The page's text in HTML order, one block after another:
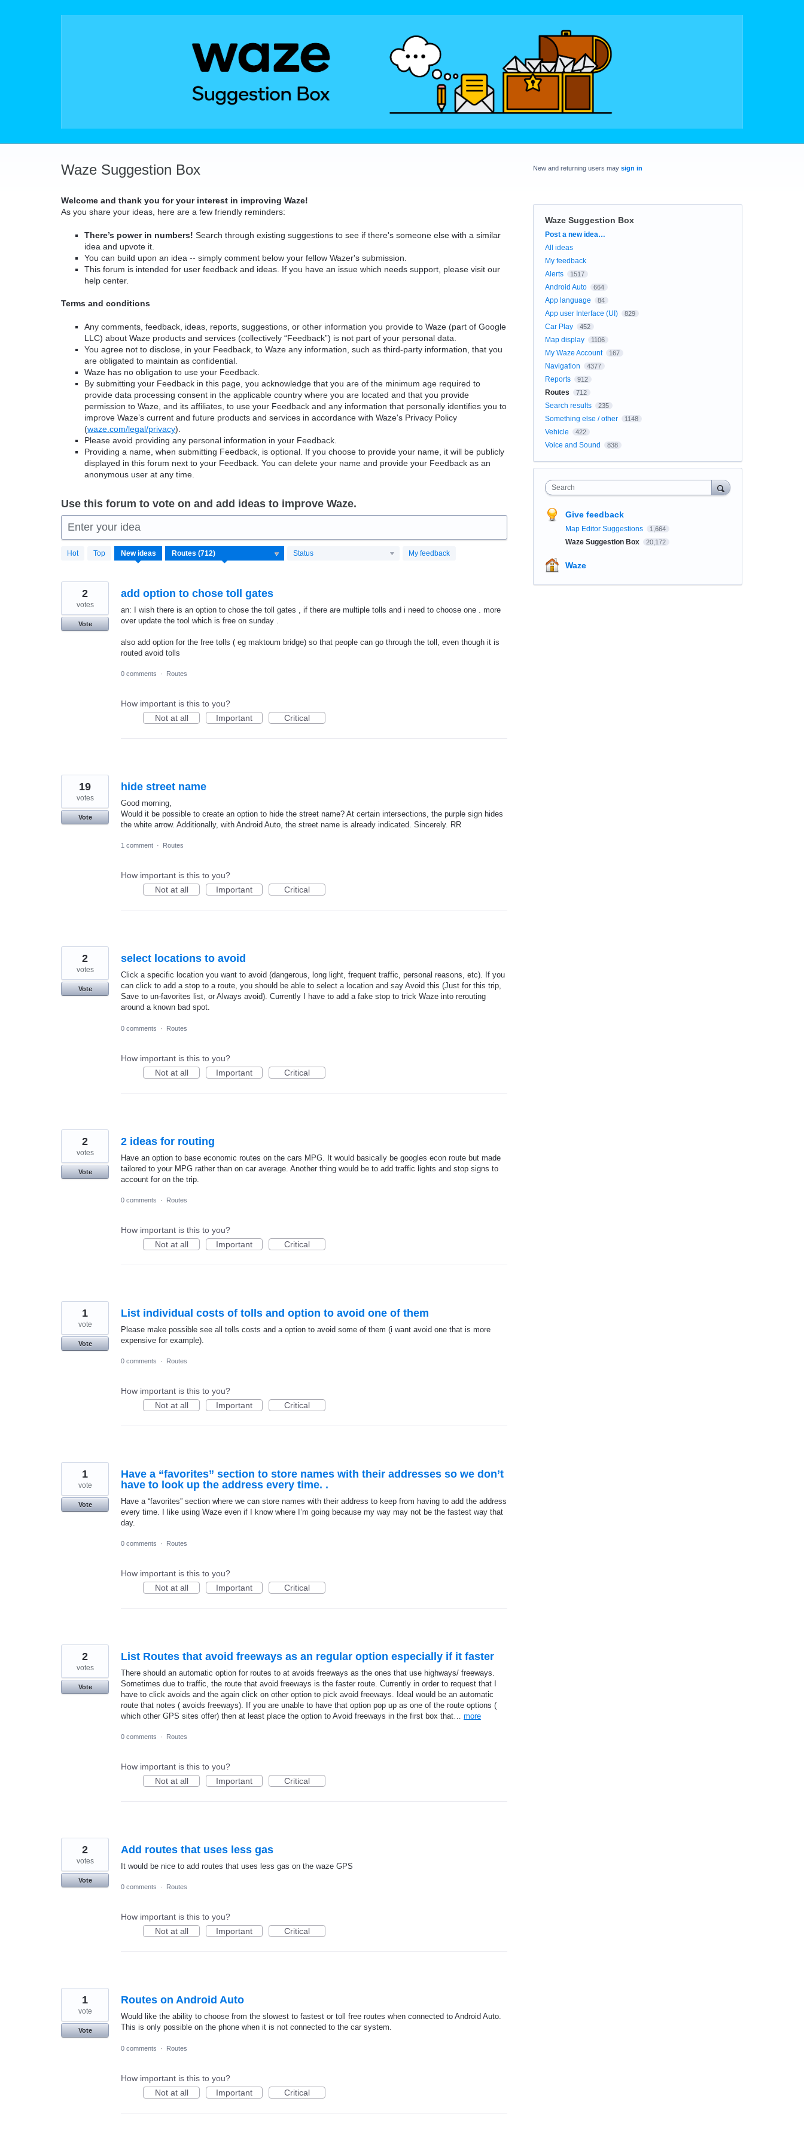
Waze Suggestion Box
Welcome and thank you for your interest in improving Waze!
As you share your ideas, here are a few friendly reminders:
There’s power in numbers! Search through existing suggestions to see if there's someone else with a similar
idea and upvote it.
You can build upon an idea -- simply comment below your fellow Wazer's submission.
This forum is intended for user feedback and ideas. If you have an issue which needs support, please visit our
help center.
Terms and conditions
Any comments, feedback, ideas, reports, suggestions, or other information you provide to Waze (part of Google
LLC) about Waze products and services (collectively “Feedback”) is not part of your personal data.
You agree not to disclose, in your Feedback, to Waze any information, such as third-party information, that you
are obligated to maintain as confidential.
Waze has no obligation to use your Feedback.
By submitting your Feedback in this page, you acknowledge that you are of the minimum age required to
provide data processing consent in the applicable country where you are located and that you provide
permission to Waze, and its affiliates, to use your Feedback and any information that personally identifies you to
improve Waze’s current and future products and services in accordance with Waze's Privacy Policy
(waze.com/legal/privacy).
Please avoid providing any personal information in your Feedback.
Providing a name, when submitting Feedback, is optional. If you choose to provide your name, it will be publicly
displayed in this forum next to your Feedback. You can delete your name and provide your Feedback as an
anonymous user at any time.
Use this forum to vote on and add ideas to improve Waze.
Enter your idea
Hot Top New ideas Status My feedback
712
results
add option to chose toll gates
an: I wish there is an option to chose the toll gates , if there are multiple tolls and i need to choose one . more
over update the tool which is free on sunday .
also add option for the free tolls ( eg maktoum bridge) so that people can go through the toll, even though it is
routed avoid tolls
2
votes
Vote
0 comments · Routes
How important is this to you?
Not at all
Important Critical
hide street name
Good morning,
Would it be possible to create an option to hide the street name? At certain intersections, the purple sign hides
the white arrow. Additionally, with Android Auto, the street name is already indicated. Sincerely. RR
19
votes
Vote
1 comment · Routes
How important is this to you?
Not at all
Important Critical
select locations to avoid
Click a specific location you want to avoid (dangerous, long light, frequent traffic, personal reasons, etc). If you
can click to add a stop to a route, you should be able to select a location and say Avoid this (Just for this trip,
Save to un-favorites list, or Always avoid). Currently I have to add a fake stop to trick Waze into rerouting
around a known bad spot.
2
votes
Vote
0 comments · Routes
How important is this to you?
Not at all
Important Critical
2 ideas for routing
Have an option to base economic routes on the cars MPG. It would basically be googles econ route but made
tailored to your MPG rather than on car average. Another thing would be to add traffic lights and stop signs to
account for on the trip.
2
votes
Vote
0 comments · Routes
How important is this to you?
Not at all
Important Critical
List individual costs of tolls and option to avoid one of them
Please make possible see all tolls costs and a option to avoid some of them (i want avoid one that is more
expensive for example).
1
vote
Vote
0 comments · Routes
How important is this to you?
Not at all
Important Critical
Have a “favorites” section to store names with their addresses so we don’t
have to look up the address every time. .
Have a “favorites” section where we can store names with their address to keep from having to add the address
every time. I like using Waze even if I know where I’m going because my way may not be the fastest way that
day.
1
vote
Vote
0 comments · Routes
How important is this to you?
Not at all
Important Critical
List Routes that avoid freeways as an regular option especially if it faster
There should an automatic option for routes to at avoids freeways as the ones that use highways/ freeways.
Sometimes due to traffic, the route that avoid freeways is the faster route. Currently in order to request that I
have to click avoids and the again click on other option to pick avoid freeways. Ideal would be an automatic
route that notes ( avoids freeways). If you are unable to have that option pop up as one of the route options (
which other GPS sites offer) then at least place the option to Avoid freeways in the first box that… more
2
votes
Vote
0 comments · Routes
How important is this to you?
Not at all
Important Critical
Add routes that uses less gas
It would be nice to add routes that uses less gas on the waze GPS
2
votes
Vote
0 comments
· Routes
How important is this to you?
Not at all
Important Critical
Routes on Android Auto
Would like the ability to choose from the slowest to fastest or toll free routes when connected to Android Auto.
This is only possible on the phone when it is not connected to the car system.
1
vote
Vote
0 comments · Routes
How important is this to you?
Not at all
Important Critical
New and returning users may sign in
Waze Suggestion Box
Categories
Post a new idea…
All ideas
My feedback
Alerts
1517
Android Auto 664
App language 84
App user Interface (UI) 829
Car Play 452
Map display 1106
My Waze Account 167
Navigation 4377
Reports 912
Routes 712
Search results 235
Something else / other 1148
Vehicle 422
Voice and Sound 838
Search
Give feedback
Map Editor Suggestions 1,664
Waze Suggestion Box 20,172
Waze